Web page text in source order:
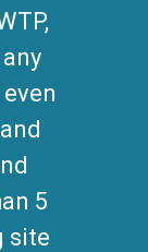
5
site